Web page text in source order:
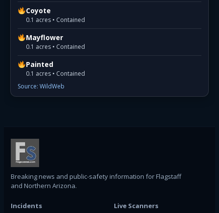
Coyote
0.1 acres • Contained
Mayflower
0.1 acres • Contained
Painted
0.1 acres • Contained
Source: WildWeb
Breaking news and public-safety information for Flagstaff
and Northern Arizona.
Incidents Live Scanners